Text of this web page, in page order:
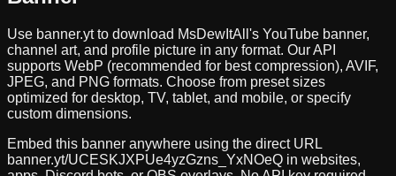
Use banner.yt to download MsDewItAll 's YouTube banner,
channel art, and profile picture in any format. Our API
supports WebP (recommended for best compression), AVIF,
JPEG, and PNG formats. Choose from preset sizes
optimized for desktop, TV, tablet, and mobile, or specify
custom dimensions.
Embed this banner anywhere using the direct URL
banner.yt/UCESKJXPUe4yzGzns_YxNOeQ in websites,